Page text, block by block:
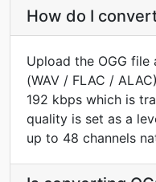
How do I
Upload the OGG
(WAV / FLAC /
192 kbps which is
quality is set as a
up to 48 channels